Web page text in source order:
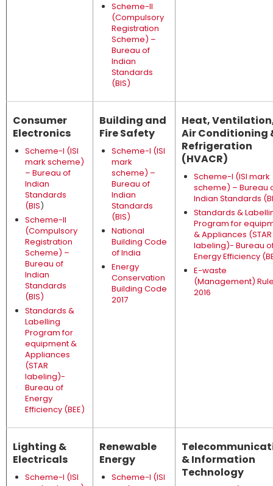
Scheme-II
(Compulsory
Registration
Scheme) –
Bureau of
Indian
Standards
(BIS)
Consumer
Electronics
Scheme-I (ISI
mark scheme)
– Bureau of
Indian
Standards
(BIS)
Scheme-II
(Compulsory
Registration
Scheme) –
Bureau of
Indian
Standards
(BIS)
Standards &
Labelling
Program for
equipment &
Appliances
(STAR
labeling)-
Bureau of
Energy
Efficiency (BEE)
Building and
Fire Safety
Scheme-I (ISI
mark
scheme) –
Bureau of
Indian
Standards
(BIS)
National
Building Code
of India
Energy
Conservation
Building Code
2017
Heat,
Air Conditioning
Refrigeration
(HVACR)
Scheme-I (ISI mark
scheme) – Bureau
Indian Standards
Standards &
Program for
& Appliances (STAR
labeling)- Bureau
Energy Efficiency
E-waste
(Management)
2016
Lighting &
Electricals
Scheme-I (ISI
Renewable
Energy
Scheme-I (ISI
& Information
Technology